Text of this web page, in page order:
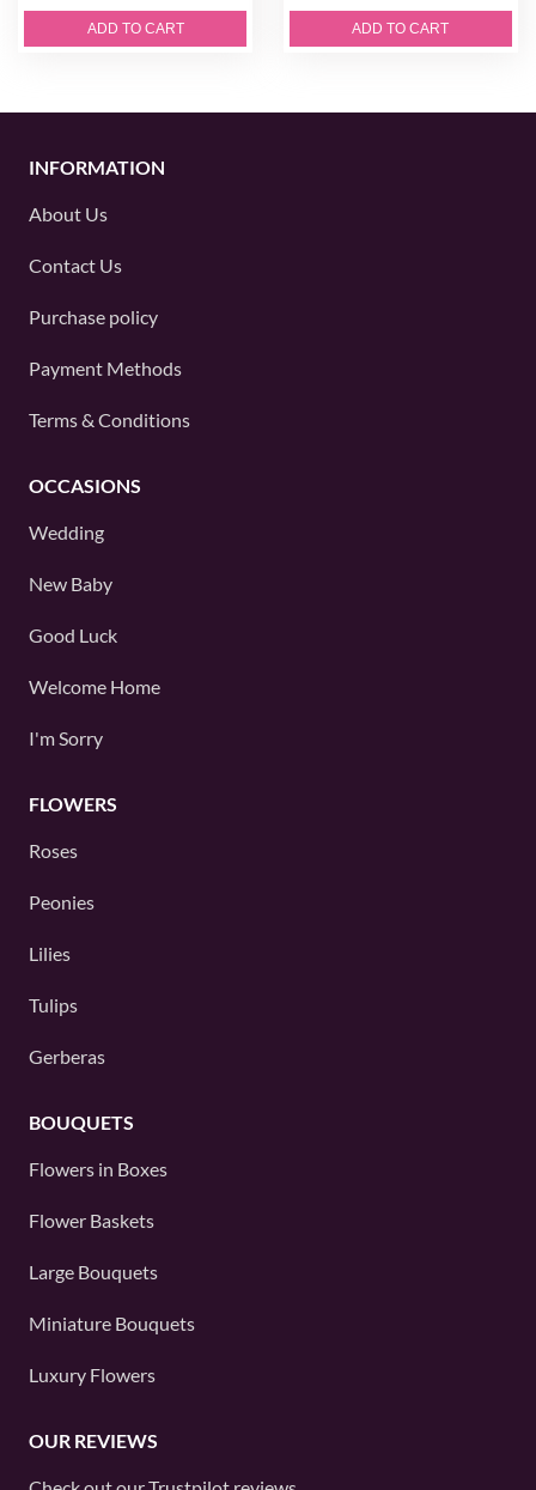
ADD TO CART ADD TO CART
INFORMATION
About Us
Contact Us
Purchase policy
Payment Methods
Terms & Conditions
OCCASIONS
Wedding
New Baby
Good Luck
Welcome Home
I'm Sorry
FLOWERS
Roses
Peonies
Lilies
Tulips
Gerberas
BOUQUETS
Flowers in Boxes
Flower Baskets
Large Bouquets
Miniature Bouquets
Luxury Flowers
OUR REVIEWS